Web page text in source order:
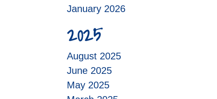
January 2026
2025
August 2025
June 2025
May 2025